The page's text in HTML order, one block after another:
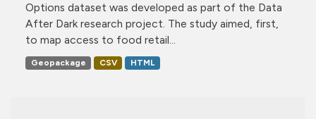
Options dataset was developed as part of the Data
After Dark research project. The study aimed, first,
to map access to food retail...
Geopackage CSV HTML